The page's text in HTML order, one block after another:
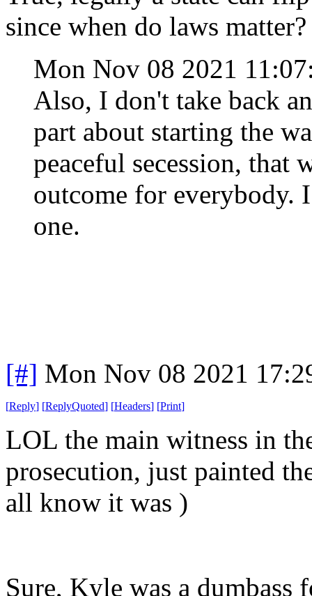
since when do laws matter?
Mon Nov 08 2021
Also, I don't take back
part about starting the
peaceful secession, that
outcome for everybody.
one.
[#] Mon Nov 08 2021
[Reply] [ReplyQuoted] [Headers] [Print]
LOL the main witness in
prosecution, just painted
all know it was )
Sure, Kyle was a